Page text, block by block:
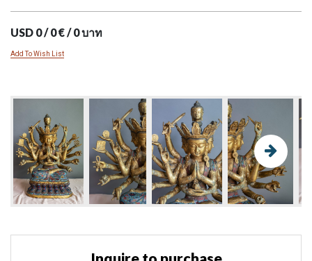
USD 0 / 0 € / 0 บาท
Add To Wish List